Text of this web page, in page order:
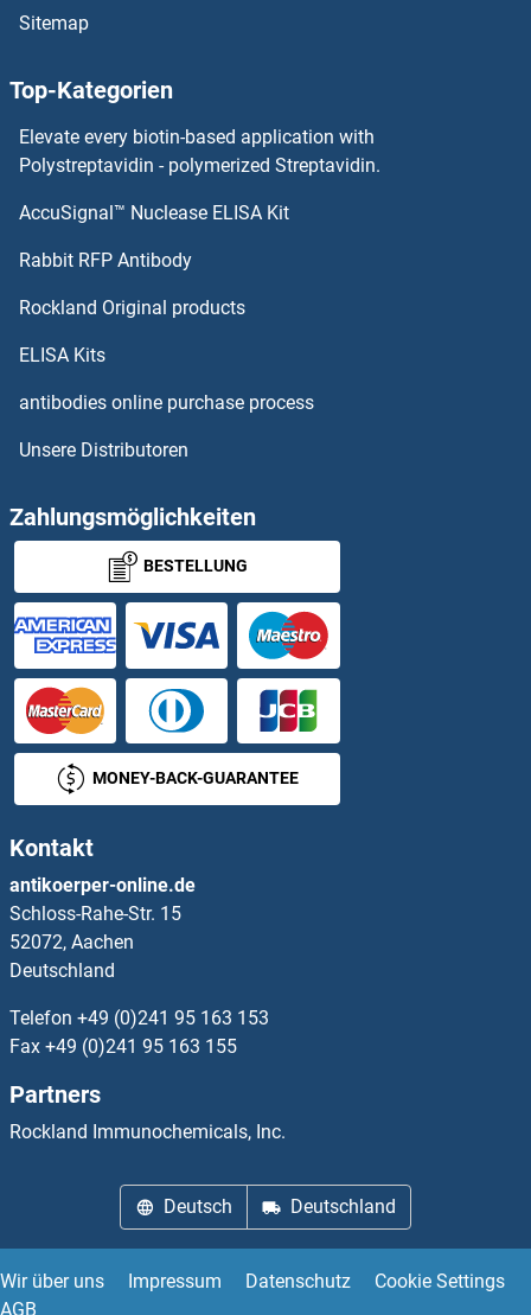
Phf11a
PHF11
PHF1
PHIP
PHKA1
PHKA2
PHKG1
PHKG2
PHLDA1
PHLDA2
PHLDA3
PHLDB1
PHLDB2
PHLDB3
PHLPP1
Sitemap
Top-Kategorien
Elevate every biotin-based application with
Polystreptavidin - polymerized Streptavidin.
AccuSignal™ Nuclease ELISA Kit
Rabbit RFP Antibody
Rockland Original products
ELISA Kits
antibodies online purchase process
Unsere Distributoren
Zahlungsmöglichkeiten
BESTELLUNG
MONEY-BACK-GUARANTEE
Kontakt
antikoerper-online.de
Schloss-Rahe-Str. 15
52072, Aachen
Deutschland
Telefon +49 (0)241 95 163 153
Fax +49 (0)241 95 163 155
Partners
Rockland Immunochemicals, Inc.
Deutsch Deutschland
Wir über uns Impressum Datenschutz
Cookie Settings
AGB